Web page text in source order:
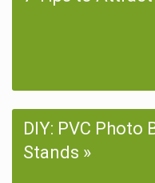
DIY: PVC Photo
Stands